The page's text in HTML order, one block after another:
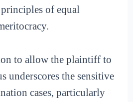
of equal
to allow the plaintiff to
underscores the sensitive
cases, particularly